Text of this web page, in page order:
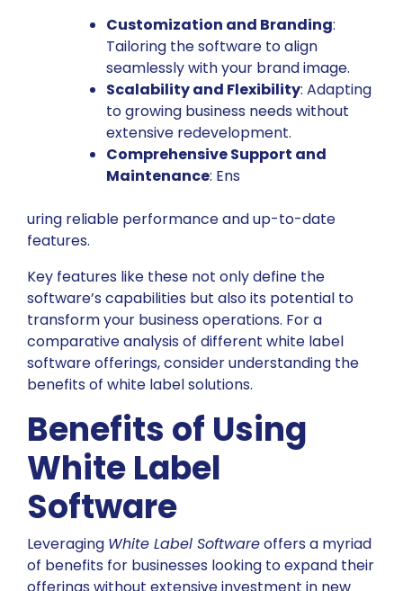
Customization and Branding:
Tailoring the software to align
seamlessly with your brand image.
Scalability and Flexibility: Adapting
to growing business needs without
extensive redevelopment.
Comprehensive Support and
Maintenance: Ens
uring reliable performance and up-to-date
features.
Key features like these not only define the
software’s capabilities but also its potential to
transform your business operations. For a
comparative analysis of different white label
software offerings, considerunderstanding the
benefits of white label solutions.
Benefits of Using
White Label
Software
Leveraging White Label Softwareoffers a myriad
of benefits for businesses looking to expand their